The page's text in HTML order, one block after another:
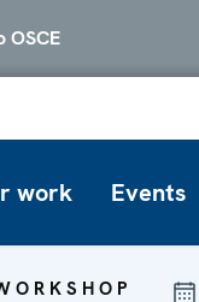
OSCE
work Events